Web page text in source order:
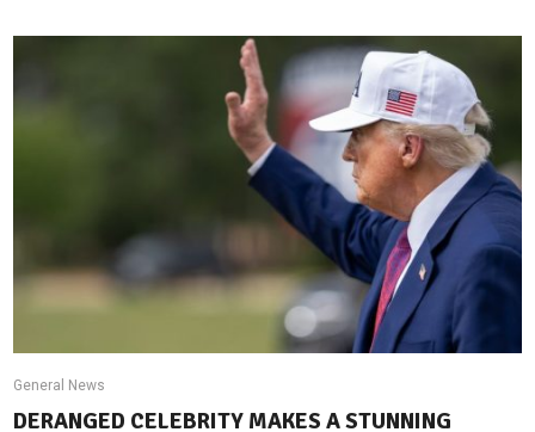
General News
DERANGED CELEBRITY MAKES A STUNNING